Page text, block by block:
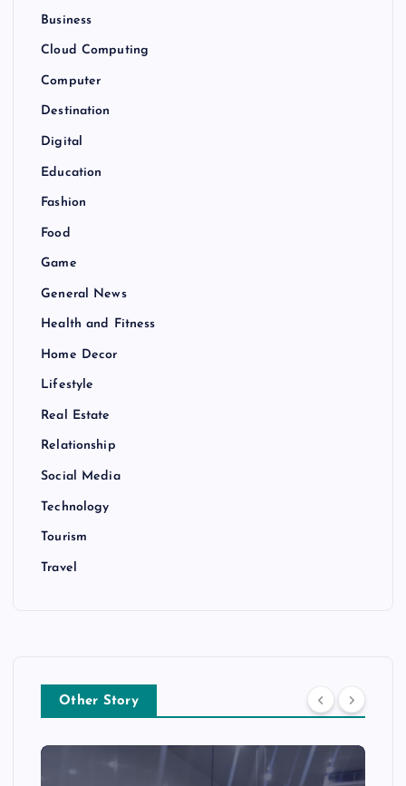
Business
Cloud Computing
Computer
Destination
Digital
Education
Fashion
Food
Game
General News
Health and Fitness
Home Decor
Lifestyle
Real Estate
Relationship
Social Media
Technology
Tourism
Travel
Other Story